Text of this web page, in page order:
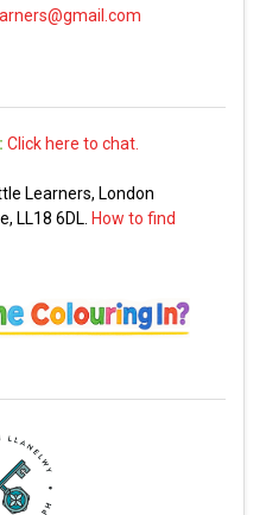
Click here to chat.
Learners, London
LL18 6DL. How to find